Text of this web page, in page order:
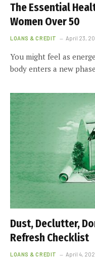
The Essential
Women Over 50
LOANS & CREDIT April 23,
You might feel as
body enters a new
Dust, Declutter,
Refresh Checklist
LOANS & CREDIT April 4,